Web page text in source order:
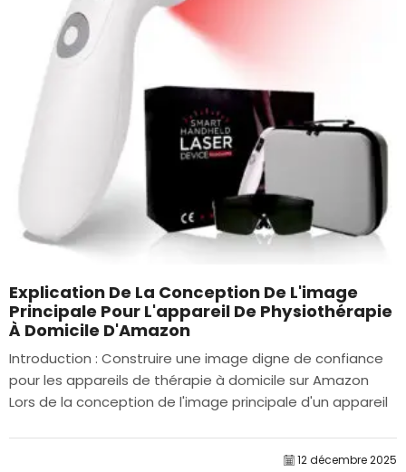
Explication De La Conception De L'image
Principale Pour L'appareil De Physiothérapie
À Domicile D'Amazon
Introduction : Construire une image digne de confiance
pour les appareils de thérapie à domicile sur Amazon
Lors de la conception de l'image principale d'un appareil
12 décembre 2025